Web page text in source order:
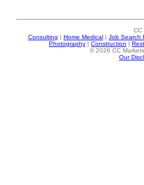
CC
Consulting | Home Medical | Job Search
Photography | Construction |
© 2026 CC
Our